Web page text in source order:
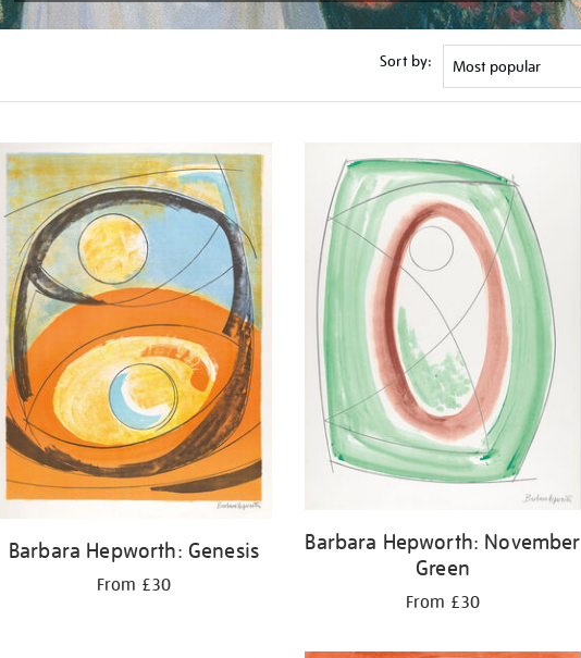
Sort by:
Barbara Hepworth: Genesis
From £30
Barbara Hepworth: November
Green
From £30